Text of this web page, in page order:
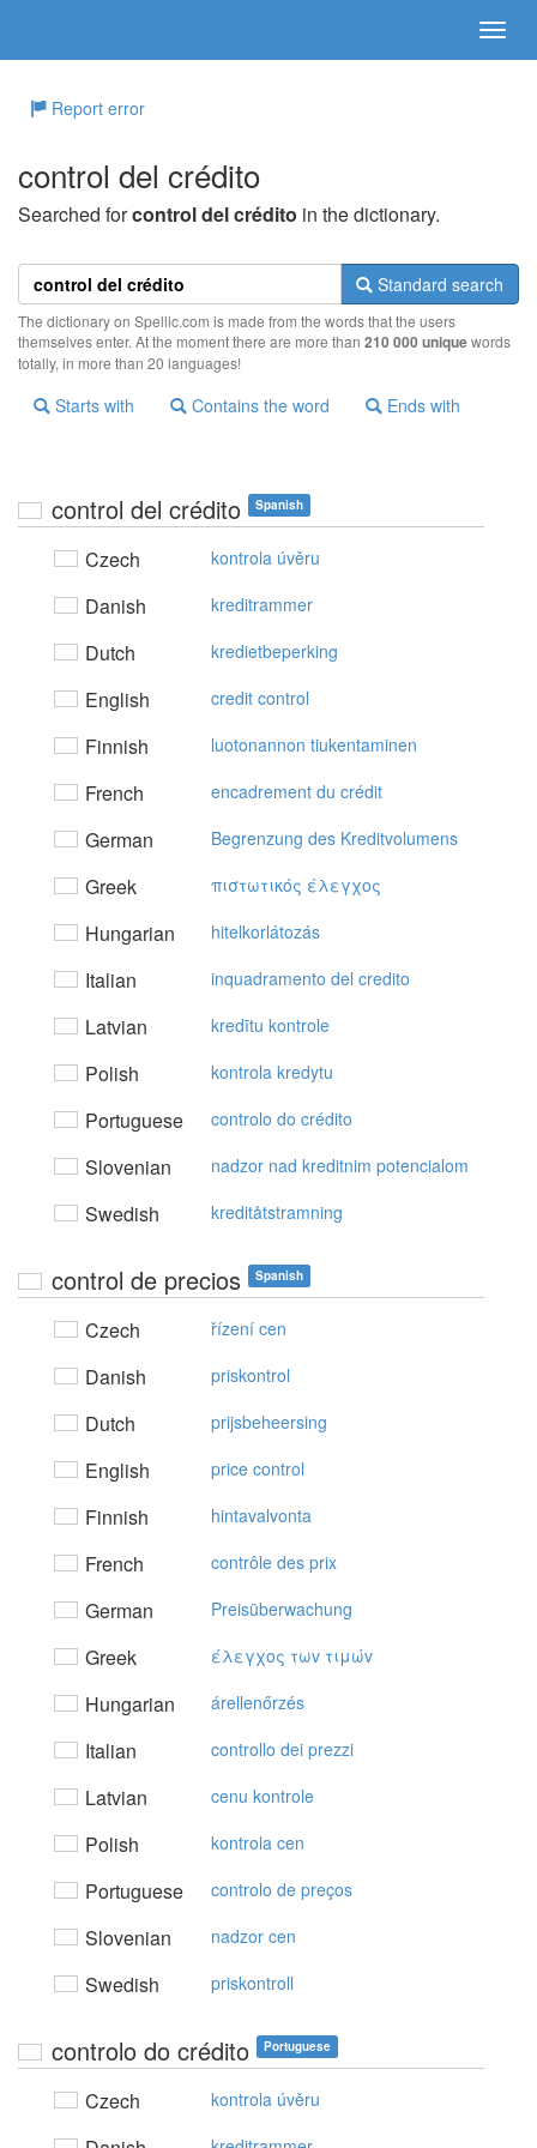
Report error
control del crédito
Searched forcontrol del crédito in the dictionary.
Standard search
The dictionary on Spellic.com is made from the words that the users
themselves enter. At the moment there are more than 210 000 uniquewords
totally, in more than 20 languages!
Starts with Contains the word Ends with
control del crédito Spanish
Czech kontrola úvěru
Danish kreditrammer
Dutch kredietbeperking
English credit control
Finnish luotonannon tiukentaminen
French encadrement du crédit
German Begrenzung des Kreditvolumens
Greek πιστωτικός έλεγχoς
Hungarian hitelkorlátozás
Italian inquadramento del credito
Latvian kredītu kontrole
Polish kontrola kredytu
Portuguese controlo do crédito
Slovenian nadzor nad kreditnim potencialom
Swedish kreditåtstramning
control de precios Spanish
Czech řízení cen
Danish priskontrol
Dutch prijsbeheersing
English price control
Finnish hintavalvonta
French contrôle des prix
German Preisüberwachung
Greek έλεγχoς τωv τιμώv
Hungarian árellenőrzés
Italian controllo dei prezzi
Latvian cenu kontrole
Polish kontrola cen
Portuguese controlo de preços
Slovenian nadzor cen
Swedish priskontroll
controlo do crédito Portuguese
Czech kontrola úvěru